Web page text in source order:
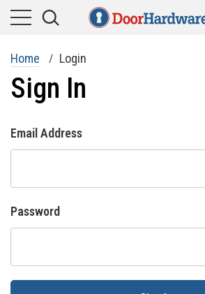
Home Login
Sign In
Email Address
Password